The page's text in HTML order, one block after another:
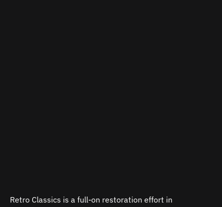
Retro Classics is a full-on restoration effort in